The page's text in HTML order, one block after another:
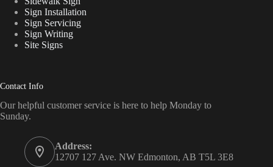
Sign Installation
Sign Servicing
Sign Writing
Site Signs
Contact Info
Our helpful customer service is here to help Monday to
Sunday.
Address:
12707 127 Ave. NW Edmonton, AB T5L 3E8